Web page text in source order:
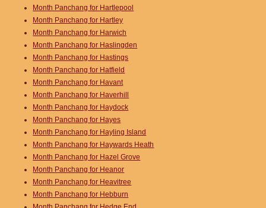
Month Panchang for Hartlepool
Month Panchang for Hartley
Month Panchang for Harwich
Month Panchang for Haslingden
Month Panchang for Hastings
Month Panchang for Hatfield
Month Panchang for Havant
Month Panchang for Haverhill
Month Panchang for Haydock
Month Panchang for Hayes
Month Panchang for Hayling Island
Month Panchang for Haywards Heath
Month Panchang for Hazel Grove
Month Panchang for Heanor
Month Panchang for Heavitree
Month Panchang for Hebburn